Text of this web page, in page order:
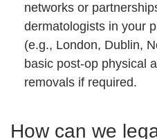
networks or
dermatologists in your
(e.g., London, Dublin,
basic post-op physical
removals if required.
How can we